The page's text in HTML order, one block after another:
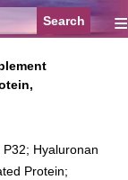
≡
Hyaluronan
Protein;